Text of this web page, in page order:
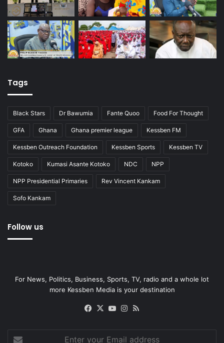
Tags
Black Stars Dr Bawumia Fante Quoo Food For Thought
GFA Ghana Ghana premier league Kessben FM
Kessben Outreach Foundation Kessben Sports Kessben TV
Kotoko Kumasi Asante Kotoko NDC NPP
NPP Presidential Primaries Rev Vincent Kankam
Sofo Kankam
Follow us
For News, Politics, Business, Sports, TV, radio and a whole lot
more Kessben Media is your destination
Facebook
X YouTubeInstagram